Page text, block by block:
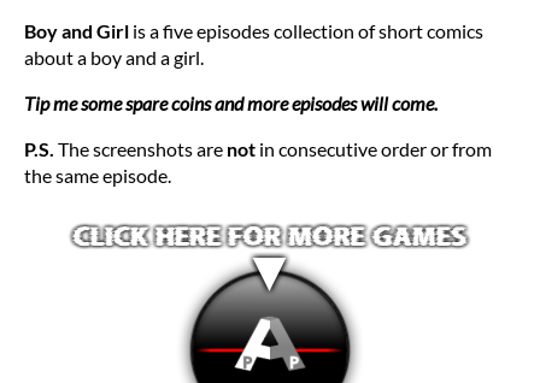
Boy and Girl is a five episodes collection of short comics
about a boy and a girl.
Tip me some spare coins and more episodes will come.
P.S. The screenshots are not in consecutive order or from
the same episode.